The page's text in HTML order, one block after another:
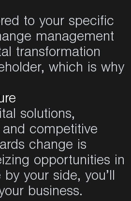
to your specific
management
transformation
which is why
solutions,
competitive
change is
opportunities in
by your side, you’ll
business.